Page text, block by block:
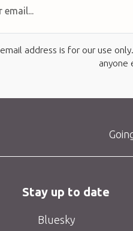
address is for our use
anyone
Stay up to date
Bluesky